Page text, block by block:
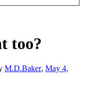
too?
M.D.Baker, May 4,